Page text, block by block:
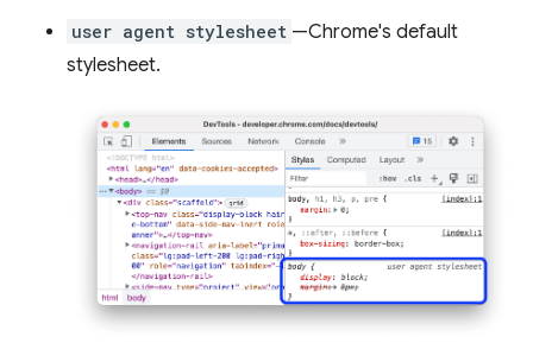
user agent stylesheet —Chrome's default
stylesheet.